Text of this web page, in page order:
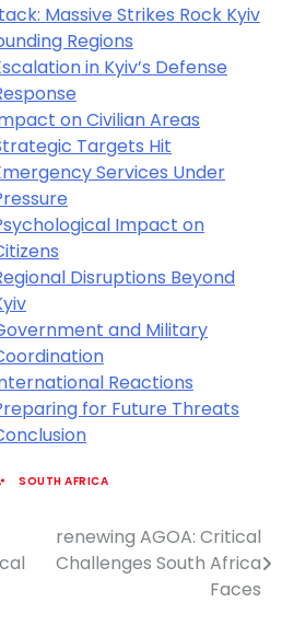
Massive Strikes Rock Kyiv
Regions
in Kyiv’s Defense
on Civilian Areas
Targets Hit
Services Under
Impact on
Disruptions Beyond
and Military
Reactions
for Future Threats
SOUTH AFRICA
renewing AGOA: Critical
Challenges South Africa
Faces